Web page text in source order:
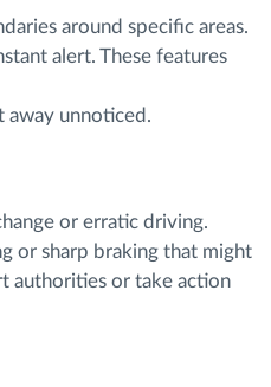
around specific areas.
alert. These features
away unnoticed.
or erratic driving.
or sharp braking that might
authorities or take action